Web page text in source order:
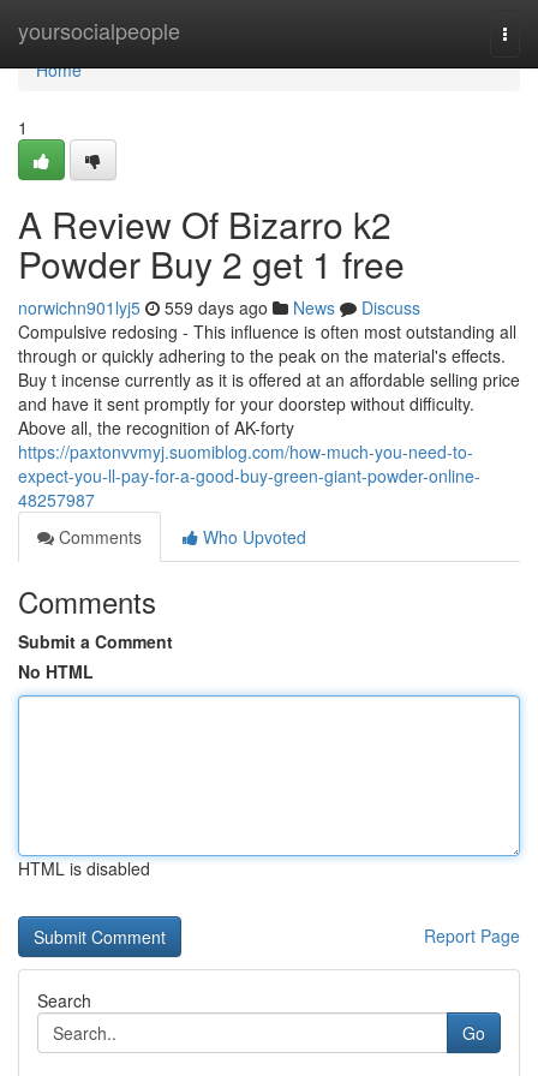
yoursocialpeople
Home
Home
1
A Review Of Bizarro k2
Powder Buy 2 get 1 free
norwichn901lyj5 559 days ago News
Discuss
Compulsive redosing - This influence is often most outstanding all
through or quickly adhering to the peak on the material's effects.
Buy t incense currently as it is offered at an affordable selling price
and have it sent promptly for your doorstep without difficulty.
Above all, the recognition of AK-forty
https://paxtonvvmyj.suomiblog.com/how-much-you-need-to-
expect-you-ll-pay-for-a-good-buy-green-giant-powder-online-
48257987
Comments
Who Upvoted
Comments
Submit a Comment
No HTML
HTML is disabled
Report Page
Search
Go